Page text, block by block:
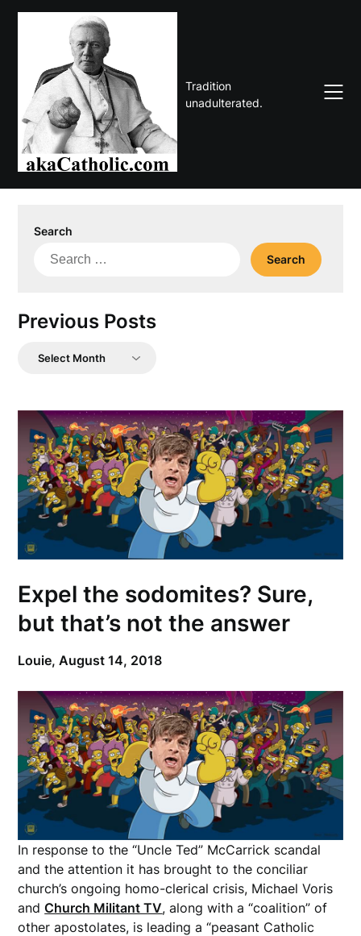
Skip
Tradition
unadulterated.
Search
Search
Previous Posts
Previous
Expel the sodomites? Sure,
but that’s not the answer
Louie, August 14, 2018
In response to the “Uncle Ted” McCarrick scandal
and the attention it has brought to the conciliar
church’s ongoing homo-clerical crisis, Michael Voris
andChurch Militant TV, along with a “coalition” of
other apostolates, is leading a “peasant Catholic